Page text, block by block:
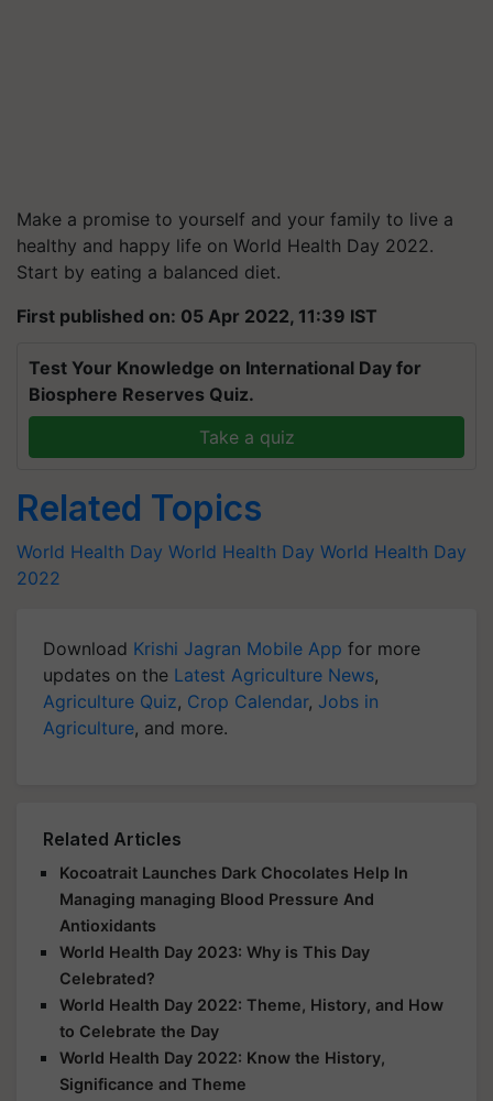
Make a promise to yourself and your family to live a
healthy and happy life on World Health Day 2022.
Start by eating a balanced diet.
First published on: 05 Apr 2022, 11:39 IST
Test Your Knowledge on International Day for
Biosphere Reserves Quiz.
Take a quiz
Related Topics
World Health Day World Health Day World Health Day
2022
Download Krishi Jagran Mobile App for more
updates on the Latest Agriculture News,
Agriculture Quiz, Crop Calendar, Jobs in
Agriculture, and more.
Related Articles
Kocoatrait Launches Dark Chocolates Help In
Managing managing Blood Pressure And
Antioxidants
World Health Day 2023: Why is This Day
Celebrated?
World Health Day 2022: Theme, History, and How
to Celebrate the Day
World Health Day 2022: Know the History,
Significance and Theme